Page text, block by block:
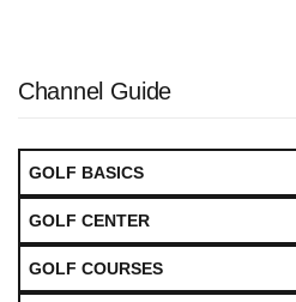
Channel Guide
GOLF BASICS
GOLF CENTER
GOLF COURSES